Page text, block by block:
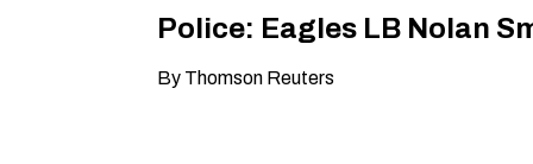
Police: Eagles LB Nolan
By Thomson Reuters